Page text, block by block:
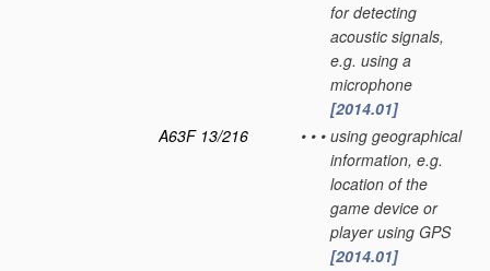
for detecting
acoustic signals,
e.g. using a
microphone
[2014.01]
A63F 13/216
• • • using geographical
information, e.g.
location of the
game device or
player using GPS
[2014.01]